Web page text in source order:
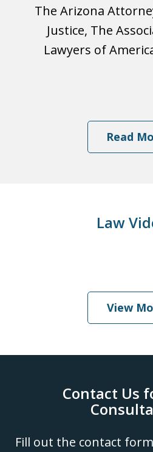
The Arizona
Justice, The
Lawyers of
Read
Law
View
Contact Us
Fill out the contact